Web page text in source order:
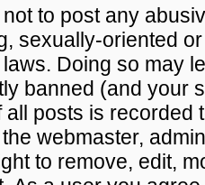
to post any
sexually-oriented
Doing so may
banned (and your
all posts is recorded
webmaster,
to remove, edit,